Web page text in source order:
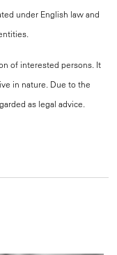
under English law and
of interested persons. It
in nature. Due to the
as legal advice.